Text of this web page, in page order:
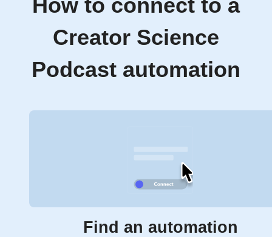
How to connect to a
Creator Science
Podcast automation
Find an automation